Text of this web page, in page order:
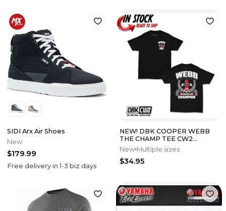
SIDI Arx Air Shoes
New
$179.99
Free delivery in1-3 biz days
NEW! DBK COOPER WEBB
THE CHAMP TEE CW2
LIMITED EDITION - PICK SIZE
New Multiple sizes
$34.95